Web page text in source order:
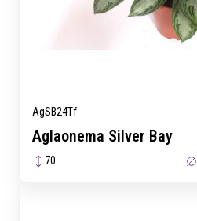
AgSB24Tf
Aglaonema Silver Bay
70